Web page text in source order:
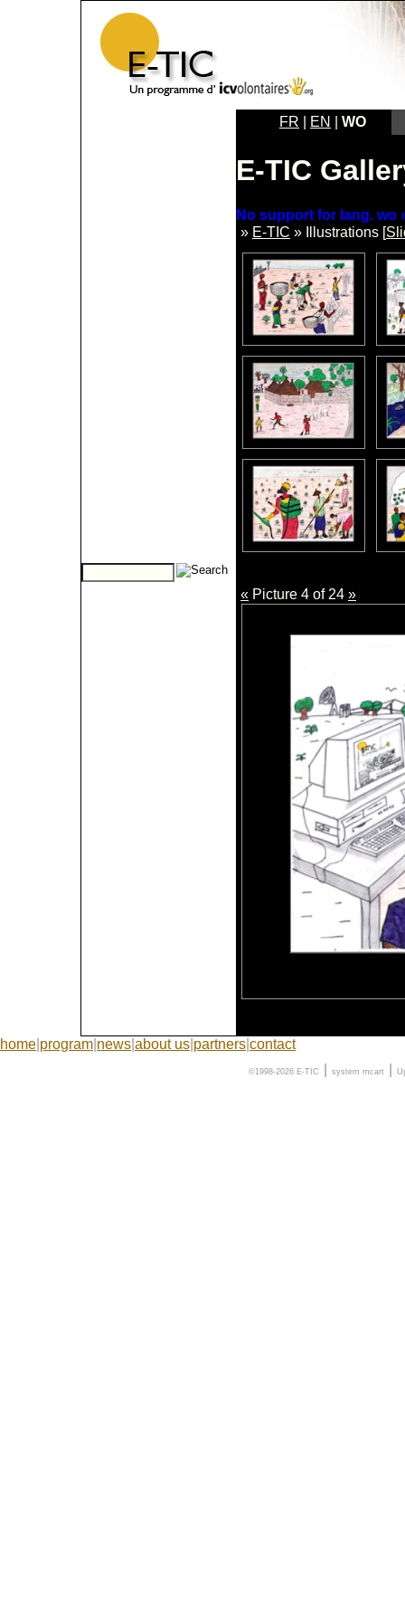
FR EN WO
E-TIC
No support for lang. wo
» E-TIC » Illustrations [
« Picture 4 of 24 »
home program news about us partners contact
©1998-2026 E-TIC system mcart